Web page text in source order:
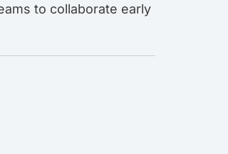
to collaborate early